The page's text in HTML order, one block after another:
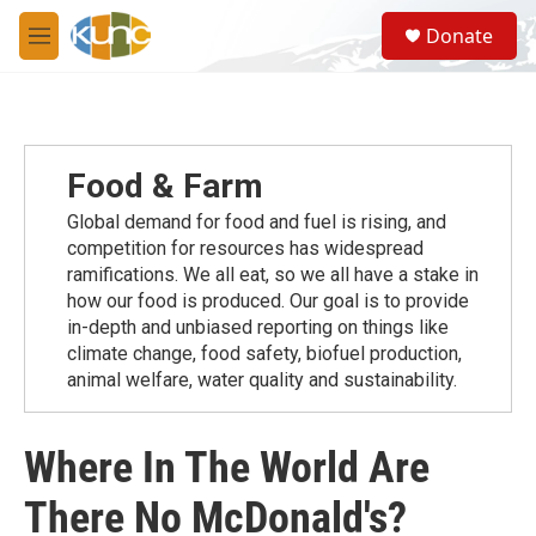
Skip to main content
M
e
S
e
a
Donate
Food & Farm
Global demand for food and fuel is rising, and
competition for resources has widespread
ramiﬁcations. We all eat, so we all have a stake in
how our food is produced. Our goal is to provide
in-depth and unbiased reporting on things like
climate change, food safety, biofuel production,
animal welfare, water quality and sustainability.
Where In The World Are
There No McDonald's?